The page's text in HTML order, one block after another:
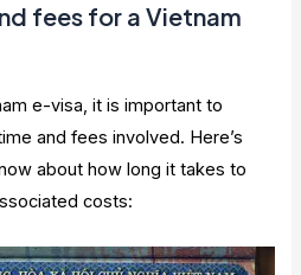
fees for a Vietnam
e-visa, it is important to
and fees involved. Here’s
about how long it takes to
costs: